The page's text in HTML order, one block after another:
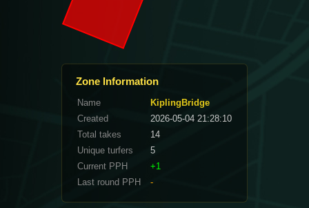
Zone Information
Name
KiplingBridge
Created
2026-05-04 21:28:10
Total takes
14
Unique turfers
5
Current PPH
+1
Last round PPH
-